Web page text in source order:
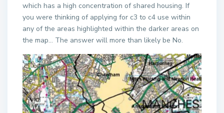
which has a high concentration of shared housing. If
you were thinking of applying for c3 to c4 use within
any of the areas highlighted within the darker areas on
the map… The answer will more than likely be No.